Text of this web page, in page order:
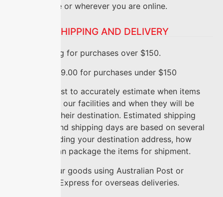
lounge, office or wherever you are online.
SHIPPING AND DELIVERY
shipping for purchases over $150.
$9.00 for purchases under $150
We do our best to accurately estimate when items
will ship from our facilities and when they will be
delivered to their destination. Estimated shipping
timeframes and shipping days are based on several
factors, including your destination address, how
quickly we can package the items for shipment.
We ship all our goods using Australian Post or
International Express for overseas deliveries.